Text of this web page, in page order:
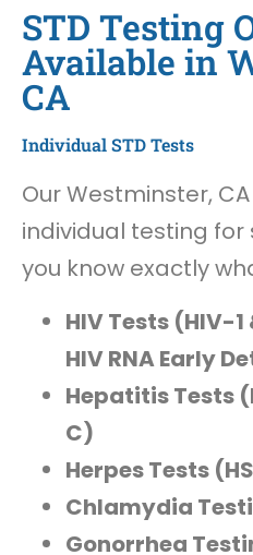
STD Testing
Available in
CA
Individual STD Tests
Our Westminster,
individual testing for
you know exactly
HIV Tests (HIV-
HIV RNA Early
Hepatitis Tests
C)
Herpes Tests
Chlamydia
Gonorrhea